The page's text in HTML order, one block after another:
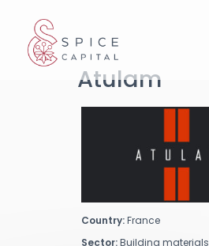
Atulam
Country:France
Sector:Building materials